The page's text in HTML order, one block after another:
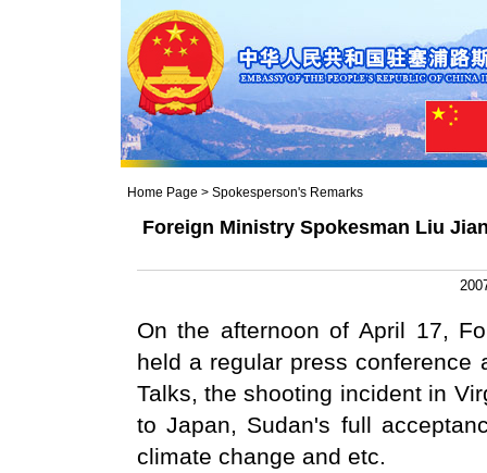
Home Page > Spokesperson's Remarks
Foreign Ministry Spokesman Liu
On the afternoon of April 17,
held a regular press conference
Talks, the shooting incident in
to Japan, Sudan's full
climate change and etc.